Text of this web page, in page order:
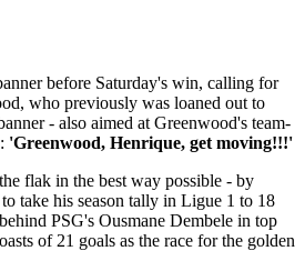
before Saturday's win, calling for
who previously was loaned out to
- also aimed at Greenwood's team-
'Greenwood, Henrique, get moving!!!'
flak in the best way possible - by
take his season tally in Ligue 1 to 18
PSG's Ousmane Dembele in top
of 21 goals as the race for the golden